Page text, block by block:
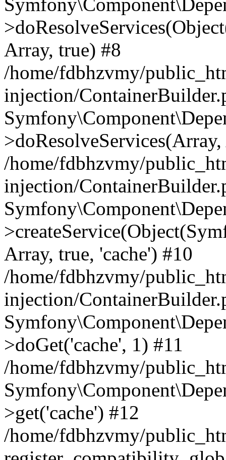
Array, true) #8
/home/fdbhzvmy/
injection/
/home/fdbhzvmy/
injection/
Array, true, 'cache') #10
/home/fdbhzvmy/
injection/
>doGet('cache', 1) #11
/home/fdbhzvmy/
>get('cache') #12
/home/fdbhzvmy/